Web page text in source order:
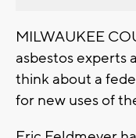
MILWAUKEE
asbestos experts
think about a
for new uses of